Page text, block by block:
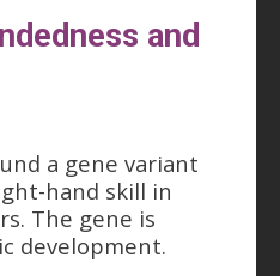
and
a gene variant
hand skill in
The gene is
development.